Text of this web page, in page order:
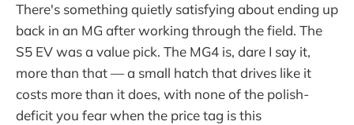
There's something quietly satisfying about ending up
back in an MG after working through the field. The
S5 EV was a value pick. The MG4 is, dare I say it,
more than that — a small hatch that drives like it
costs more than it does, with none of the polish-
deficit you fear when the price tag is this